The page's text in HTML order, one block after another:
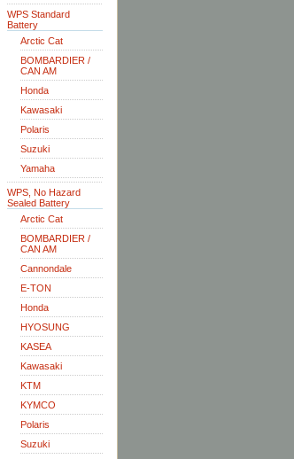
WPS Standard
Battery
Arctic Cat
BOMBARDIER /
CAN AM
Honda
Kawasaki
Polaris
Suzuki
Yamaha
WPS, No Hazard
Sealed Battery
Arctic Cat
BOMBARDIER /
CAN AM
Cannondale
E-TON
Honda
HYOSUNG
KASEA
Kawasaki
KTM
KYMCO
Polaris
Suzuki